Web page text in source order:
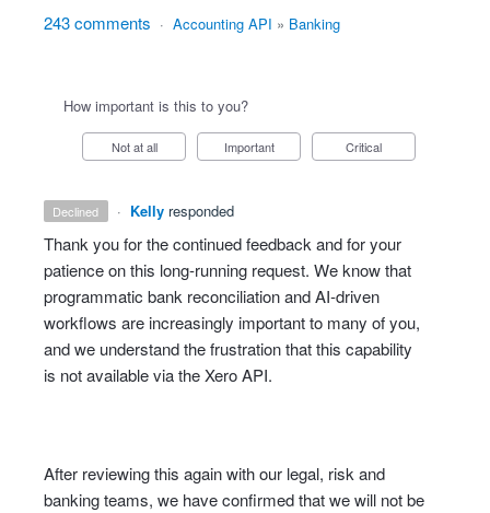
243 comments · Accounting API » Banking
How important is this to you?
Not at all Important Critical
declined · Kelly responded
Thank you for the continued feedback and for your
patience on this long‑running request. We know that
programmatic bank reconciliation and AI‑driven
workflows are increasingly important to many of you,
and we understand the frustration that this capability
is not available via the Xero API.
After reviewing this again with our legal, risk and
banking teams, we have confirmed that we will not be